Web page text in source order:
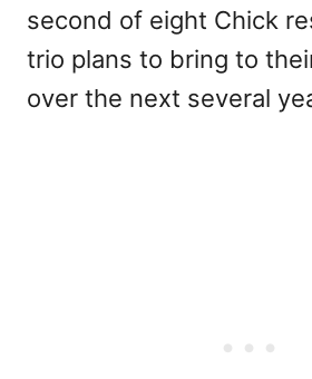
second of eight Chick
trio plans to bring to
over the next several